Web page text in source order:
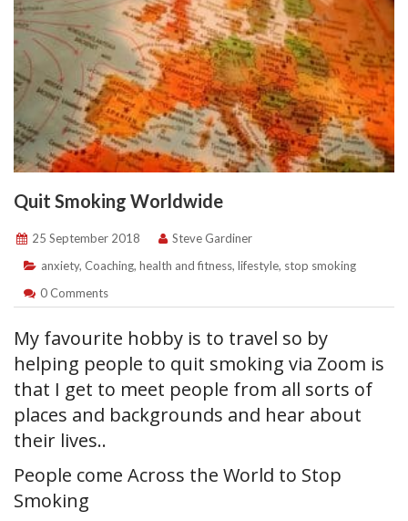
Quit Smoking Worldwide
25 September 2018
Steve Gardiner
anxiety, Coaching, health and fitness, lifestyle, stop smoking
0 Comments
My favourite hobby is to travel so by
helping people to quit smoking via Zoom is
that I get to meet people from all sorts of
places and backgrounds and hear about
their lives..
People come Across the World to Stop
Smoking